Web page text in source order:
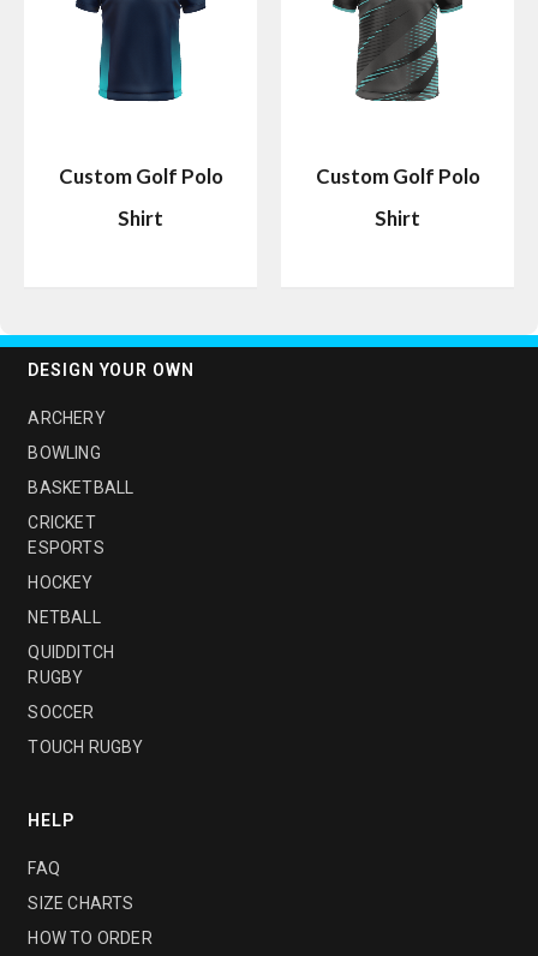
Custom Golf Polo
Shirt
Custom Golf Polo
Shirt
DESIGN YOUR OWN
ARCHERY
BOWLING
BASKETBALL
CRICKET
ESPORTS
HOCKEY
NETBALL
QUIDDITCH
RUGBY
SOCCER
TOUCH RUGBY
HELP
FAQ
SIZE CHARTS
HOW TO ORDER